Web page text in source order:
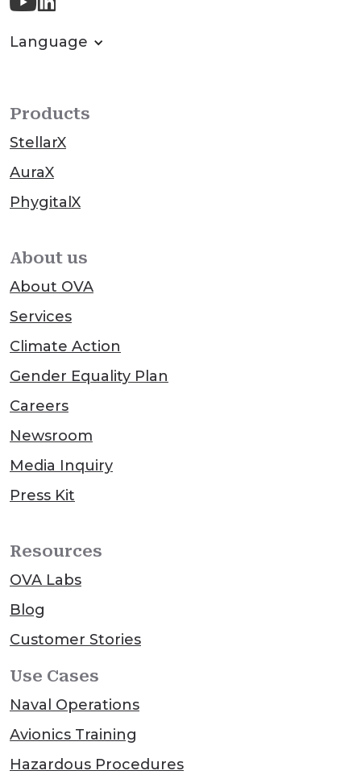
Language
Products
StellarX
AuraX
PhygitalX
About us
About OVA
Services
Climate Action
Gender Equality Plan
Careers
Newsroom
Media Inquiry
Press Kit
Resources
OVA Labs
Blog
Customer Stories
Use Cases
Naval Operations
Avionics Training
Hazardous Procedures